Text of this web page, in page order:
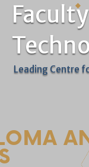
Leading Centre